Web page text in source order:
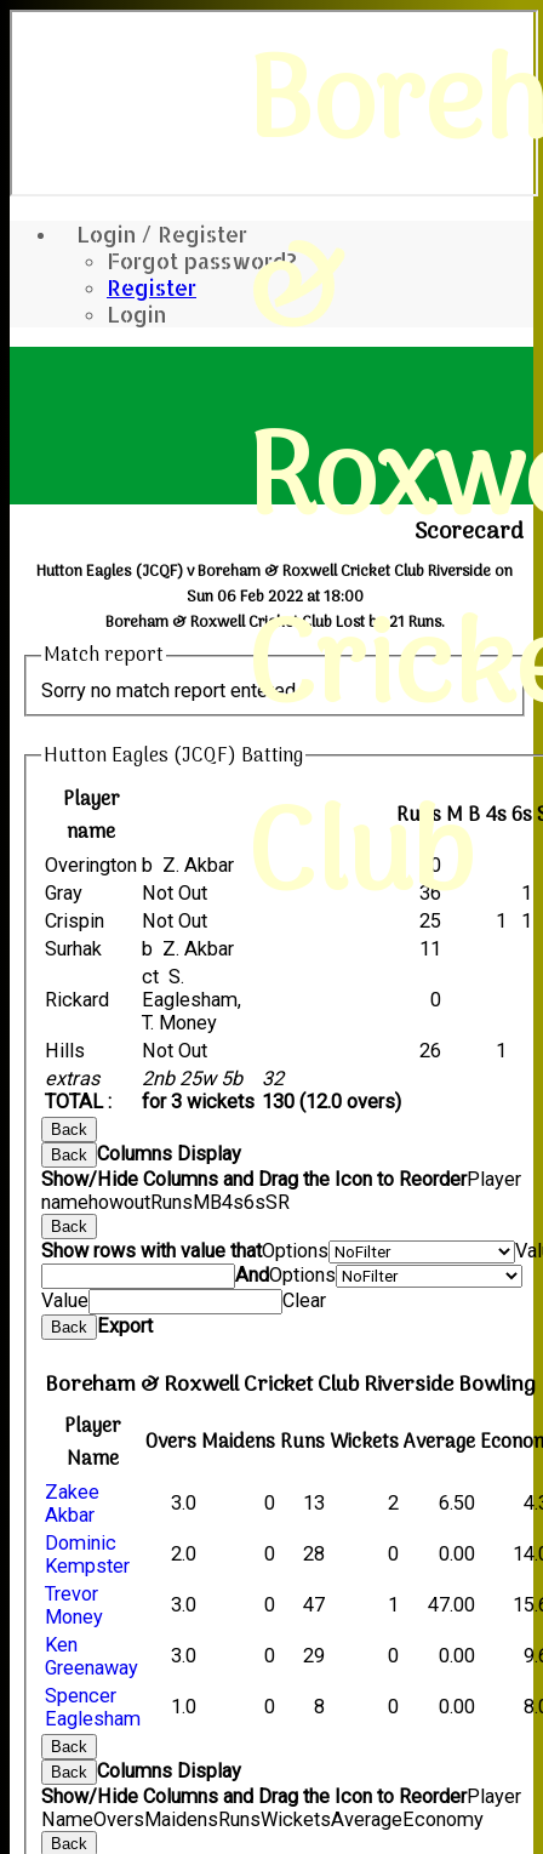
Login / Register
Forgot password?
Register
Login
&
Club
Scorecard
Hutton Eagles (JCQF) v Boreham & Roxwell Cricket Club Riverside on
Sun 06 Feb 2022 at 18:00
Boreham & Roxwell Cricket Club Lost by 21 Runs.
Match report
Sorry no match report entered
Hutton Eagles (JCQF) Batting
Player
name
RunsM B4s6s
extras
TOTAL :
2nb 25w 5b
for 3 wickets
32
130 (12.0 overs)
Overington b Z. Akbar
0
Gray
Not Out 36
1
Crispin
Not Out 25 1
1
Surhak
b Z. Akbar 11
Rickard
ct S.
Eaglesham,
T. Money
0
Hills Not Out 26 1
Back
Back
Columns Display
Show/Hide Columns and Drag the Icon to ReorderPlayer
namehowoutRunsMB4s6sSR
Back
Show rows with value thatOptions
AndOptions
Value
Clear
Back Export
Boreham & Roxwell Cricket Club Riverside Bowling
Player
Name
OversMaidensRunsWicketsAverage
Zakee
Akbar
3.0 0 13 2 6.50
Dominic
Kempster
2.0 0 28 0 0.00
Trevor
Money
3.0 0 47 1 47.00
Ken
Greenaway
3.0 0 29 0 0.00
Spencer
Eaglesham
1.0 0 8 0 0.00
Back
Back
Columns Display
Show/Hide Columns and Drag the Icon to ReorderPlayer
NameOversMaidensRunsWicketsAverageEconomy
Back